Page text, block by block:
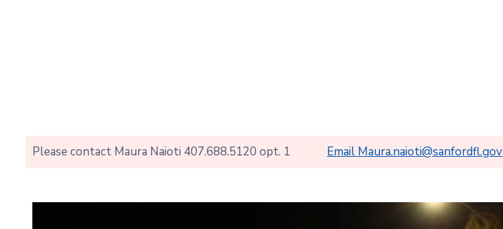
Please contact Maura Naioti 407.688.5120 opt. 1 Email Maura.naioti@sanfordfl.gov